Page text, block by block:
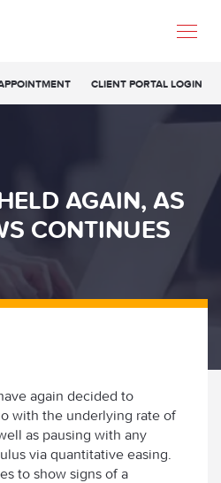
CLIENT PORTAL LOGIN
AGAIN, AS
CONTINUES
again decided to
with the underlying rate of
as pausing with any
via quantitative easing.
to show signs of a